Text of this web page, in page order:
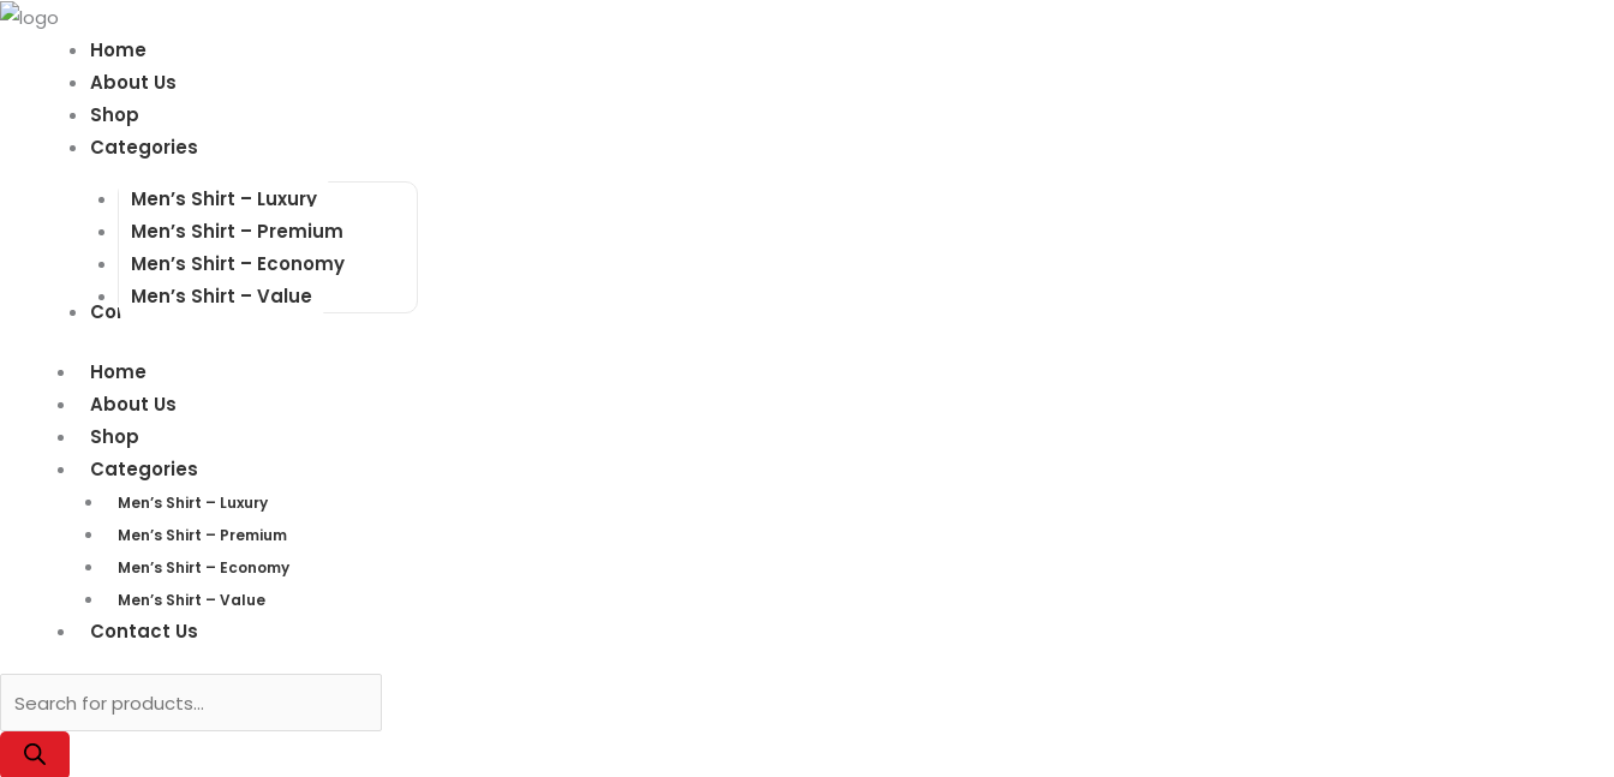
Home
About Us
Shop
Categories
Men’s Shirt – Luxury
Men’s Shirt – Premium
Men’s Shirt – Economy
Men’s Shirt – Value
Contact Us
Home
About Us
Shop
Categories
Men’s Shirt – Luxury
Men’s Shirt – Premium
Men’s Shirt – Economy
Men’s Shirt – Value
Contact Us
Products
Products